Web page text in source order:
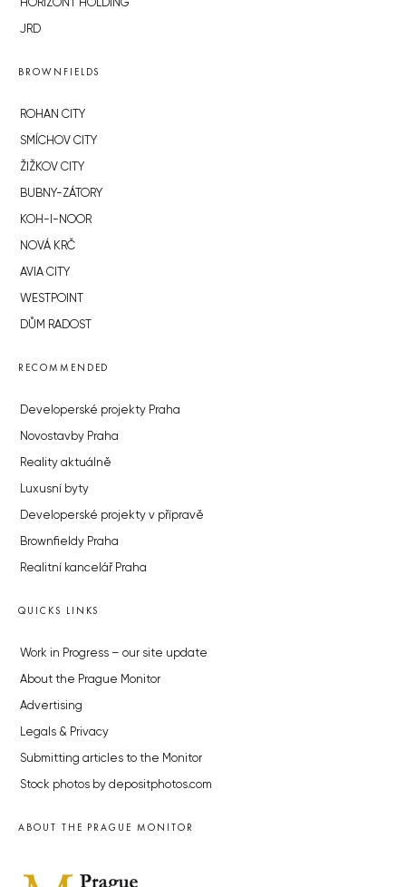
HORIZONT HOLDING
JRD
BROWNFIELDS
ROHAN CITY
SMÍCHOV CITY
ŽIŽKOV CITY
BUBNY-ZÁTORY
KOH-I-NOOR
NOVÁ KRČ
AVIA CITY
WESTPOINT
DŮM RADOST
RECOMMENDED
Developerské projekty Praha
Novostavby Praha
Reality aktuálně
Luxusní byty
Developerské projekty v přípravě
Brownfieldy Praha
Realitní kancelář Praha
QUICKS LINKS
Work in Progress – our site update
About the Prague Monitor
Advertising
Legals & Privacy
Submitting articles to the Monitor
Stock photos by depositphotos.com
ABOUT THE PRAGUE MONITOR